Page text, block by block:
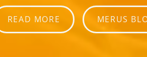
READ MORE MERUS